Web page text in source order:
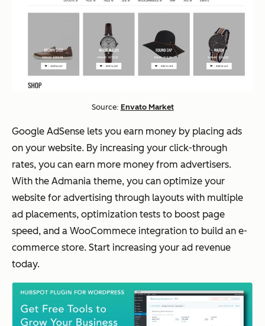
Source: Envato Market
Google AdSense lets you earn money by placing ads
on your website. By increasing your click-through
rates, you can earn more money from advertisers.
With the Admania theme, you can optimize your
website for advertising through layouts with multiple
ad placements, optimization tests to boost page
speed, and a WooCommece integration to build an e-
commerce store. Start increasing your ad revenue
today.